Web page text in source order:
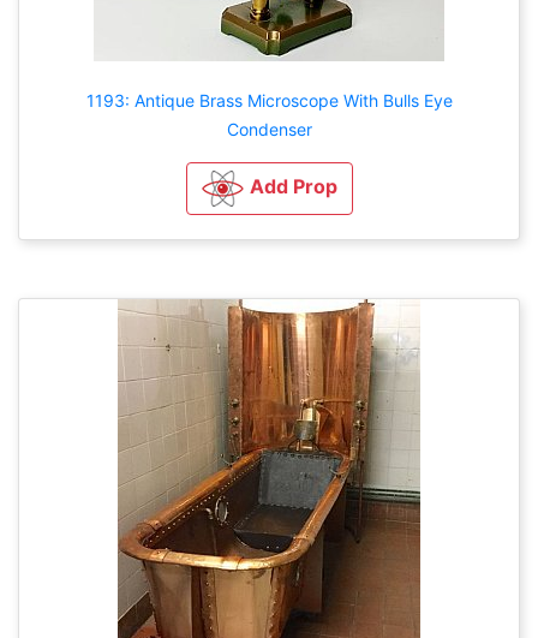
1193: Antique Brass Microscope With Bulls Eye
Condenser
Add Prop